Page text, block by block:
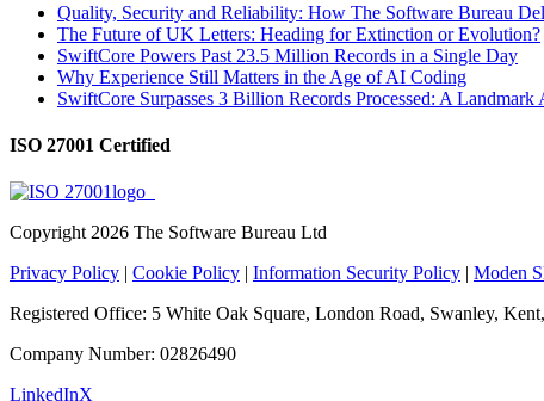
Quality, Security and Reliability: How The Software Bureau
The Future of UK Letters: Heading for Extinction or Evolution?
SwiftCore Powers Past 23.5 Million Records in a Single Day
Why Experience Still Matters in the Age of AI Coding
SwiftCore Surpasses 3 Billion Records Processed: A
ISO 27001 Certified
Copyright2026 The Software Bureau Ltd
Privacy Policy | Cookie Policy | Information Security Policy | Moden
Registered Office: 5 White Oak Square, London Road, Swanley,
Company Number: 02826490
LinkedInX